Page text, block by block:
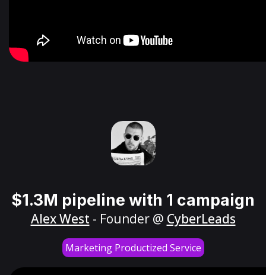
$1.3M pipeline with 1 campaign
Alex West - Founder @ CyberLeads
Marketing Productized Service